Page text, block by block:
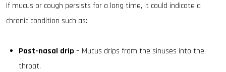
If mucus or cough persists for a long time, it could indicate a
chronic condition such as:
Post-nasal drip – Mucus drips from the sinuses into the
throat.